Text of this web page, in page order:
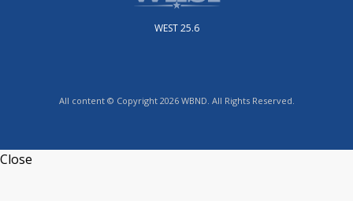
WEST 25.6
All content © Copyright 2026 WBND. All Rights Reserved.
Close